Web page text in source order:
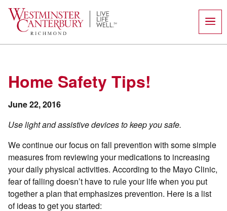
content
Home Safety Tips!
June 22, 2016
Use light and assistive devices to keep you safe.
We continue our focus on fall prevention with some simple
measures from reviewing your medications to increasing
your daily physical activities. According to the Mayo Clinic,
fear of falling doesn’t have to rule your life when you put
together a plan that emphasizes prevention. Here is a list
of ideas to get you started: